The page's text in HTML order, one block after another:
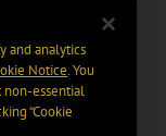
and analytics
Notice. You
non-essential
“Cookie